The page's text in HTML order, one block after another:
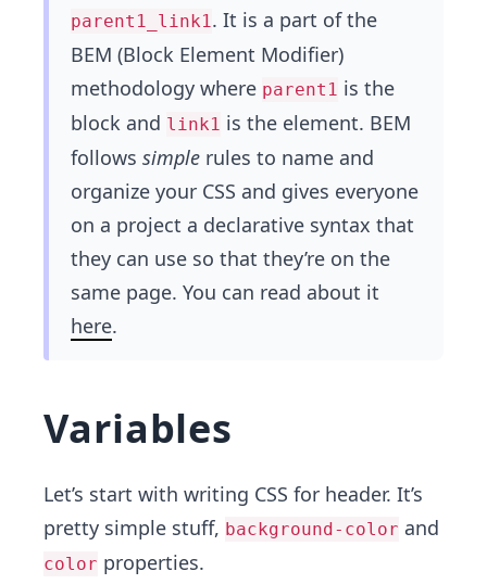
parent1_link1. It is a part of the
BEM (Block Element Modifier)
methodology where parent1 is the
block and link1 is the element. BEM
follows simple rules to name and
organize your CSS and gives everyone
on a project a declarative syntax that​
they can use so that they’re on the
same page. You can read about it
here.
Variables
Let’s start with writing CSS for header. It’s
pretty simple stuff, background-color and
color properties.